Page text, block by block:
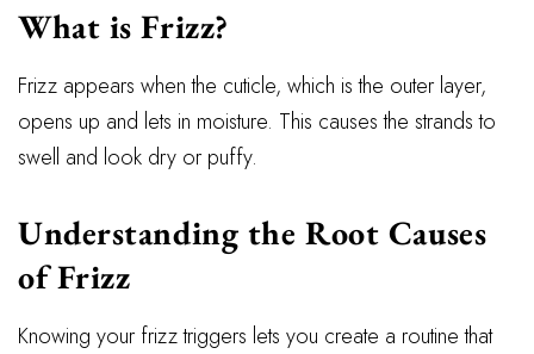
What is Frizz?
Frizz appears when the cuticle, which is the outer layer,
opens up and lets in moisture. This causes the strands to
swell and look dry or puffy.
Understanding the Root Causes
of Frizz
Knowing your frizz triggers lets you create a routine that